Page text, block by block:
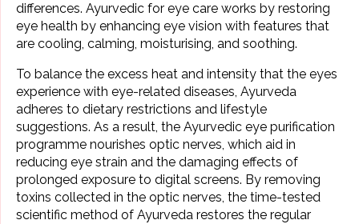
differences. Ayurvedic for eye care works by restoring
eye health by enhancing eye vision with features that
are cooling, calming, moisturising, and soothing.
To balance the excess heat and intensity that the eyes
experience with eye-related diseases, Ayurveda
adheres to dietary restrictions and lifestyle
suggestions. As a result, the Ayurvedic eye purification
programme nourishes optic nerves, which aid in
reducing eye strain and the damaging effects of
prolonged exposure to digital screens. By removing
toxins collected in the optic nerves, the time-tested
scientific method of Ayurveda restores the regular